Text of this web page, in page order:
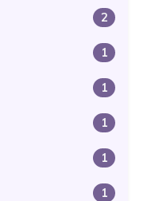
2
1
1
1
1
1